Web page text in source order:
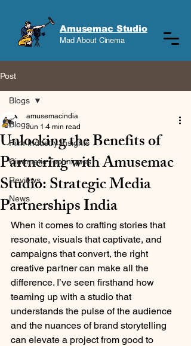
Mad About Cinema
Amusemac Studio
Post
Blogs
Film Industry Insights
Cinematic Techniques
Reviews
News
Blogs
Unlocking the Benefits of
Partnering with Amusemac
Studio: Strategic Media
Partnerships India
amusemacindia
Jun 1 4 min read
When it comes to crafting stories that
resonate, visuals that captivate, and
campaigns that convert, the right
creative partner can make all the
difference. I’ve seen firsthand how
teaming up with a studio that
understands the pulse of the audience
and the nuances of brand storytelling
can elevate a project from good to